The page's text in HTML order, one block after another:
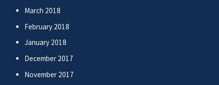
March 2018
February 2018
January 2018
December 2017
November 2017